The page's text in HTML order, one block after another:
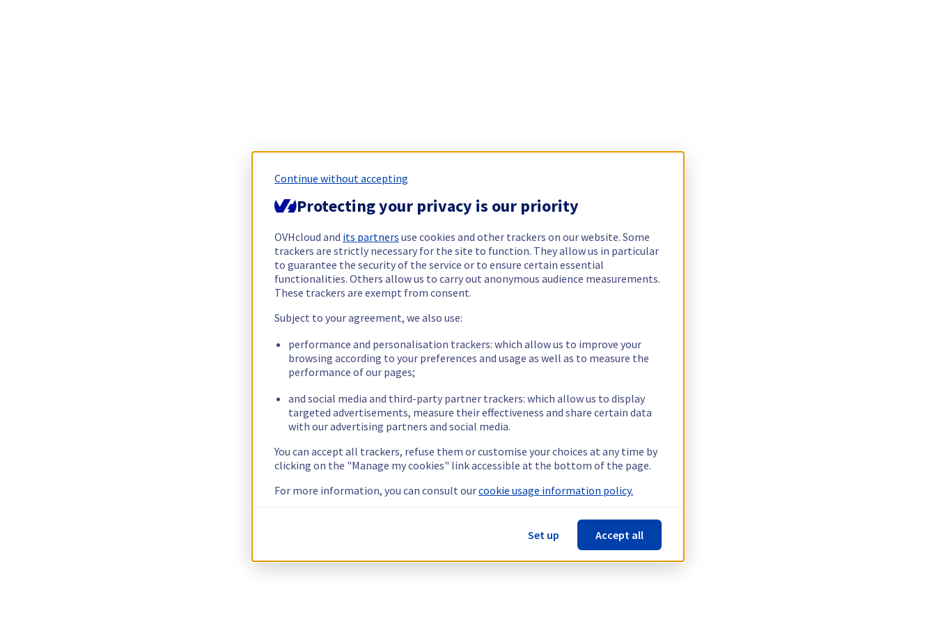
Continue without accepting
Protecting your privacy is our priority
OVHcloud and its partners use cookies and other trackers on our website. Some
trackers are strictly necessary for the site to function. They allow us in particular
to guarantee the security of the service or to ensure certain essential
functionalities. Others allow us to carry out anonymous audience measurements.
These trackers are exempt from consent.
Subject to your agreement, we also use:
performance and personalisation trackers: which allow us to improve your
browsing according to your preferences and usage as well as to measure the
performance of our pages;
and social media and third-party partner trackers: which allow us to display
targeted advertisements, measure their effectiveness and share certain data
with our advertising partners and social media.
You can accept all trackers, refuse them or customise your choices at any time by
clicking on the "Manage my cookies" link accessible at the bottom of the page.
For more information, you can consult ourcookie usage information policy.
Set up Accept all